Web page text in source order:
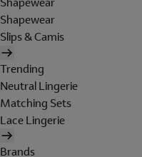
Shapewear
Slips & Camis
Trending
Neutral Lingerie
Matching Sets
Lace Lingerie
Brands